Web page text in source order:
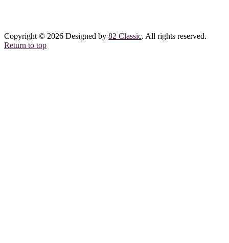
Copyright © 2026 Designed by 82 Classic. All rights reserved.
Return to top